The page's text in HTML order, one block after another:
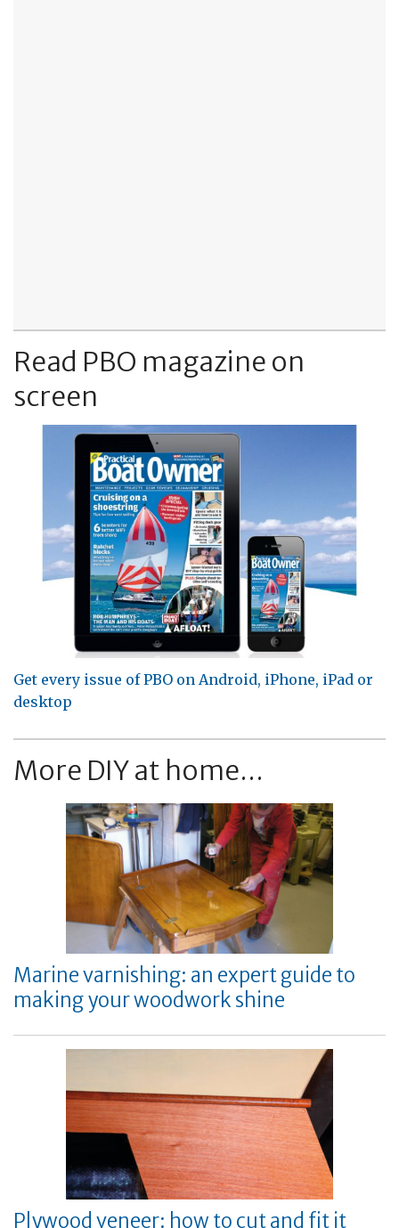
Read PBO magazine on
screen
Get every issue of PBO on Android, iPhone, iPad or
desktop
More DIY at home...
Marine varnishing: an expert guide to
making your woodwork shine
Plywood veneer: how to cut and fit it